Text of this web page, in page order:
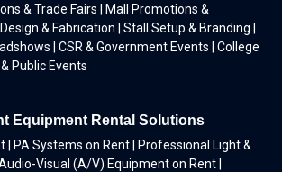
& Trade Fairs | Mall Promotions &
& Fabrication | Stall Setup & Branding |
| CSR & Government Events | College
Public Events
Equipment Rental Solutions
| PA Systems on Rent | Professional Light &
Visual (A/V) Equipment on Rent |